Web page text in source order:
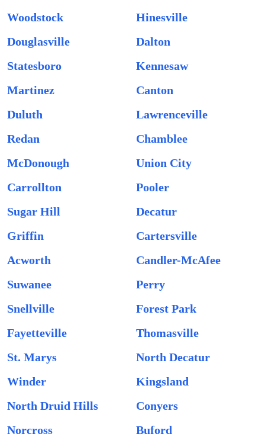
Woodstock
Hinesville
Douglasville
Dalton
Statesboro
Kennesaw
Martinez
Canton
Duluth
Lawrenceville
Redan
Chamblee
McDonough
Union City
Carrollton
Pooler
Sugar Hill
Decatur
Griffin
Cartersville
Acworth
Candler-McAfee
Suwanee
Perry
Snellville
Forest Park
Fayetteville
Thomasville
St. Marys
North Decatur
Winder
Kingsland
North Druid Hills
Conyers
Norcross
Buford